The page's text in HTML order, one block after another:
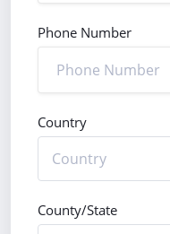
Phone Number
Country
County/State